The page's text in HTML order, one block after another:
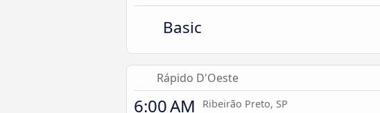
Basic
Rápido D'Oeste
6:00 AM Ribeirão Preto, SP